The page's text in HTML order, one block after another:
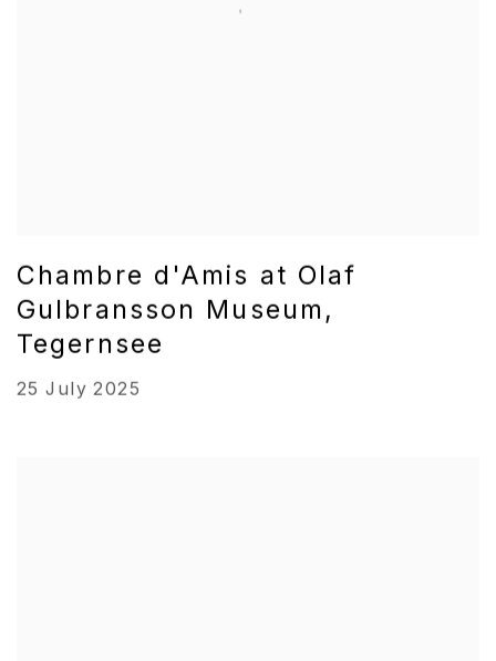
Chambre d'Amis at Olaf
Gulbransson Museum,
Tegernsee
25 July 2025